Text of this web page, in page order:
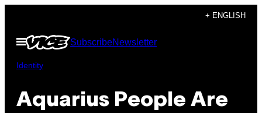
content
+ ENGLISH
Open
Menu
SubscribeNewsletter
Identity
Aquarius People Are